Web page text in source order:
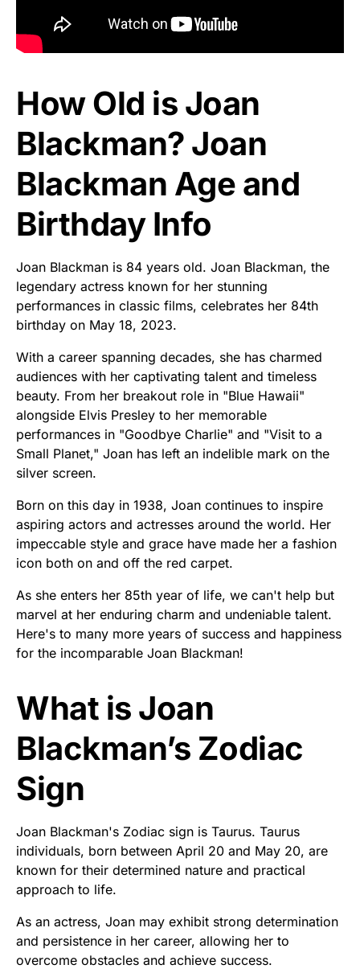
How Old is Joan
Blackman? Joan
Blackman Age and
Birthday Info
Joan Blackman is 84 years old. Joan Blackman, the
legendary actress known for her stunning
performances in classic films, celebrates her 84th
birthday on May 18, 2023.
With a career spanning decades, she has charmed
audiences with her captivating talent and timeless
beauty. From her breakout role in "Blue Hawaii"
alongside Elvis Presley to her memorable
performances in "Goodbye Charlie" and "Visit to a
Small Planet," Joan has left an indelible mark on the
silver screen.
Born on this day in 1938, Joan continues to inspire
aspiring actors and actresses around the world. Her
impeccable style and grace have made her a fashion
icon both on and off the red carpet.
As she enters her 85th year of life, we can't help but
marvel at her enduring charm and undeniable talent.
Here's to many more years of success and happiness
for the incomparable Joan Blackman!
What is Joan
Blackman’s Zodiac
Sign
Joan Blackman's Zodiac sign is Taurus. Taurus
individuals, born between April 20 and May 20, are
known for their determined nature and practical
approach to life.
As an actress, Joan may exhibit strong determination
and persistence in her career, allowing her to
overcome obstacles and achieve success.